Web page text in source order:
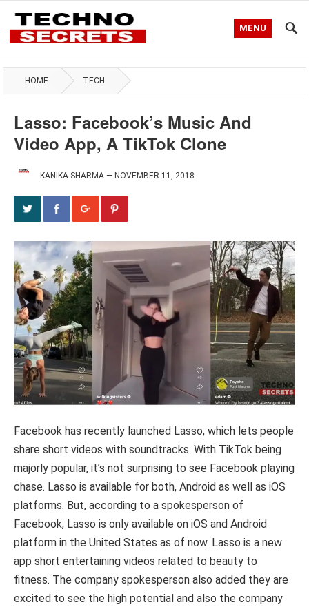
MENU
HOME TECH
Lasso: Facebook’s Music And
Video App, A TikTok Clone
KANIKA SHARMA — NOVEMBER 11, 2018
Facebook has recently launched Lasso, which lets people
share short videos with soundtracks. With TikTok being
majorly popular, it’s not surprising to see Facebook playing
chase. Lasso is available for both, Android as well as iOS
platforms. But, according to a spokesperson of
Facebook, Lasso is only available on iOS and Android
platform in the United States as of now. Lasso is a new
app short entertaining videos related to beauty to
fitness. The company spokesperson also added they are
excited to see the high potential and also the company